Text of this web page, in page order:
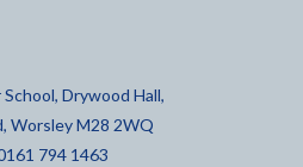
Drywood Hall,
Worsley M28 2WQ
794 1463